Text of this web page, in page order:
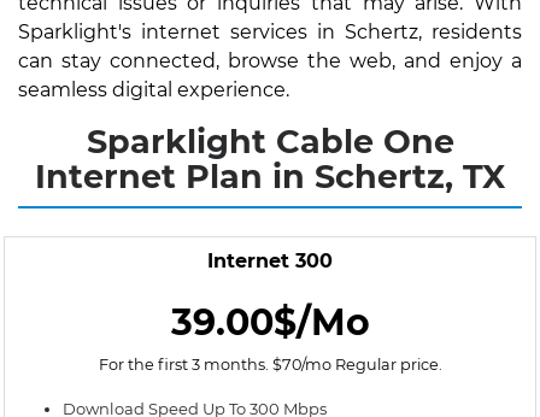
Sparklight's internet services in Schertz, residents
can stay connected, browse the web, and enjoy a
seamless digital experience.
Sparklight Cable One
Internet Plan in Schertz, TX
Internet 300
39.00$/Mo
For the first 3 months. $70/mo Regular price.
Download Speed Up To 300 Mbps